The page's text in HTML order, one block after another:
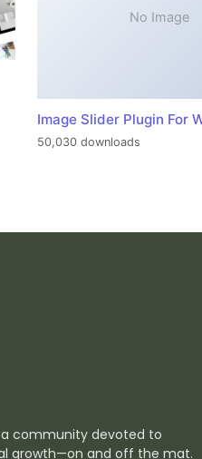
No Image
Image Slider Plugin For
50,030 downloads
a community devoted to
growth—on and off the mat.